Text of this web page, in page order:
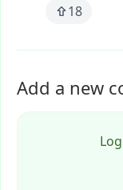
18
Add a new